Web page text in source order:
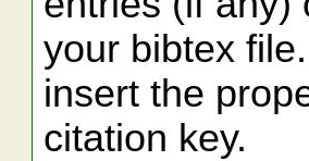
your bibtex
insert the
citation key.